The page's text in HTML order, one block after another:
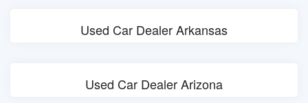
Used Car Dealer Arkansas
Used Car Dealer Arizona